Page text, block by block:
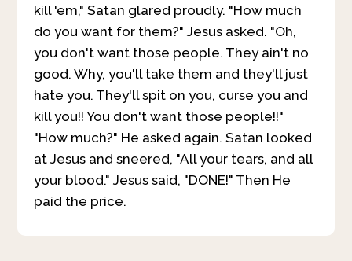
kill 'em," Satan glared proudly. "How much
do you want for them?" Jesus asked. "Oh,
you don't want those people. They ain't no
good. Why, you'll take them and they'll just
hate you. They'll spit on you, curse you and
kill you!! You don't want those people!!"
"How much?" He asked again. Satan looked
at Jesus and sneered, "All your tears, and all
your blood." Jesus said, "DONE!" Then He
paid the price.